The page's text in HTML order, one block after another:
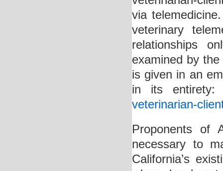
via
veterinary
relationships
examined by
is given in an
in its
veterinarian-
Proponents of
necessary to
California’s